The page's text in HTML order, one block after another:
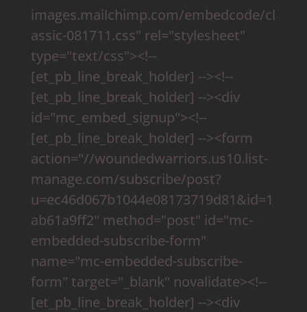
images.mailchimp.com/embedcode/cl
assic-081711.css" rel="stylesheet"
type="text/css"><!--
[et_pb_line_break_holder] --><!--
[et_pb_line_break_holder] --><div
id="mc_embed_signup"><!--
[et_pb_line_break_holder] --><form
action="//woundedwarriors.us10.list-
manage.com/subscribe/post?
u=ec46d067b1044e08173719d81&id=1
ab61a9ff2" method="post" id="mc-
embedded-subscribe-form"
name="mc-embedded-subscribe-
form" target="_blank" novalidate><!--
[et_pb_line_break_holder] --><div